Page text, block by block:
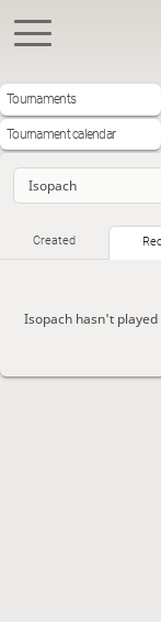
Tournaments
Tournament calendar
Created
Isopach hasn't